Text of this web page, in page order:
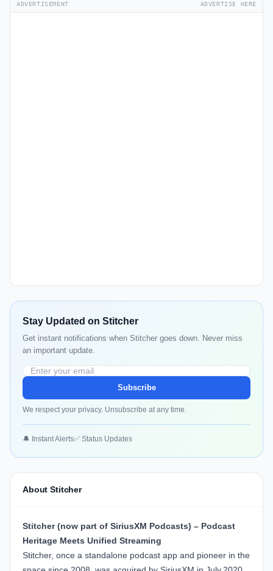
ADVERTISEMENT ADVERTISE HERE
Stay Updated on Stitcher
Get instant notifications when Stitcher goes down. Never miss
an important update.
Subscribe
We respect your privacy. Unsubscribe at any time.
🔔 Instant Alerts✅ Status Updates
About Stitcher
Stitcher (now part of SiriusXM Podcasts) – Podcast
Heritage Meets Unified Streaming
Stitcher, once a standalone podcast app and pioneer in the